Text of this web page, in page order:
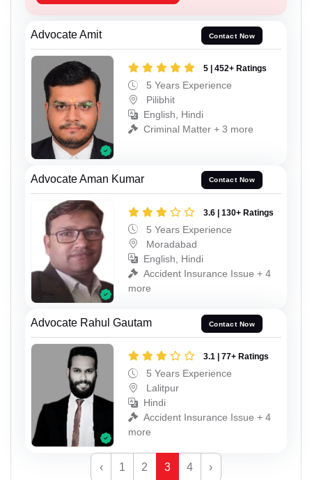
Advocate Amit Contact Now
5 | 452+ Ratings
5 Years Experience
Pilibhit
English, Hindi
Criminal Matter + 3 more
Advocate Aman Kumar Contact Now
3.6 | 130+ Ratings
5 Years Experience
Moradabad
English, Hindi
Accident Insurance Issue + 4
more
Advocate Rahul Gautam Contact Now
3.1 | 77+ Ratings
5 Years Experience
Lalitpur
Hindi
Accident Insurance Issue + 4
more
‹ 1 2 3 4 ›